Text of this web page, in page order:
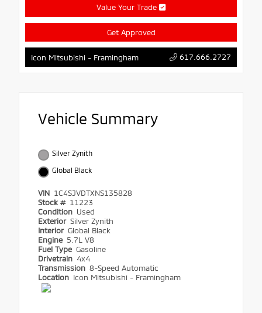
Value Your Trade
Get Approved
Icon Mitsubishi - Framingham 617.666.2727
Vehicle Summary
Silver Zynith
Global Black
VIN 1C4SJVDTXNS135828
Stock # 11223
Condition Used
Exterior Silver Zynith
Interior Global Black
Engine 5.7L V8
Fuel Type Gasoline
Drivetrain 4x4
Transmission 8-Speed Automatic
Location Icon Mitsubishi - Framingham